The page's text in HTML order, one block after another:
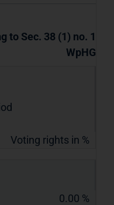
to Sec. 38 (1) no. 1
WpHG
Voting rights in %
0.00 %